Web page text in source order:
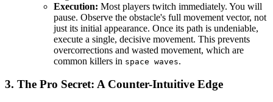
Execution: Most players twitch immediately. You will
pause. Observe the obstacle's full movement vector, not
just its initial appearance. Once its path is undeniable,
execute a single, decisive movement. This prevents
overcorrections and wasted movement, which are
common killers in space waves.
3. The Pro Secret: A Counter-Intuitive Edge